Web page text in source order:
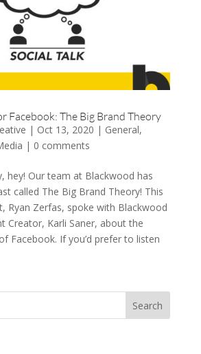
Facebook: The Big Brand Theory
| Oct 13, 2020 | General,
| 0 comments
hey! Our team at Blackwood has
called The Big Brand Theory! This
Ryan Zerfas, spoke with Blackwood
Creator, Karli Saner, about the
Facebook. If you’d prefer to listen